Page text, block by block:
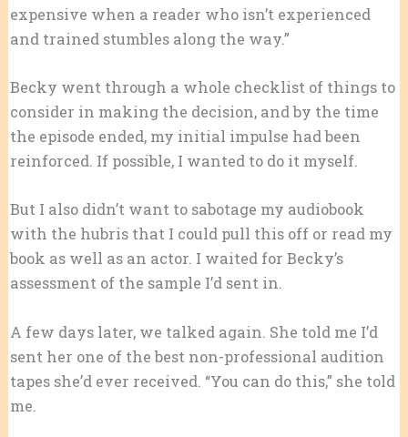
expensive when a reader who isn’t experienced
and trained stumbles along the way.”
Becky went through a whole checklist of things to
consider in making the decision, and by the time
the episode ended, my initial impulse had been
reinforced. If possible, I wanted to do it myself.
But I also didn’t want to sabotage my audiobook
with the hubris that I could pull this off or read my
book as well as an actor. I waited for Becky’s
assessment of the sample I’d sent in.
A few days later, we talked again. She told me I’d
sent her one of the best non-professional audition
tapes she’d ever received. “You can do this,” she told
me.